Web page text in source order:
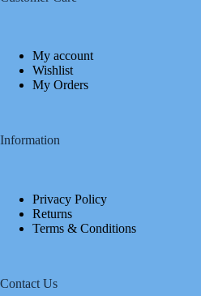
My account
Wishlist
My Orders
Information
Privacy Policy
Returns
Terms & Conditions
Contact Us